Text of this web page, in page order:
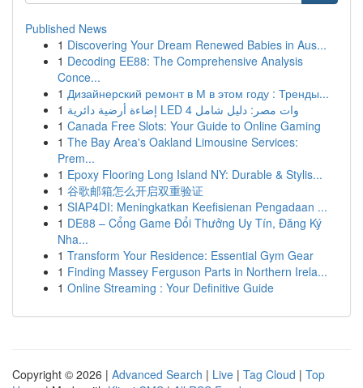
Published News
1 Discovering Your Dream Renewed Babies in Aus...
1 Decoding EE88: The Comprehensive Analysis
Conce...
1 Дизайнерский ремонт в М в этом году : Тренды...
1
إضاءة أرضية دائرية LED 4 وات مصر: دليل شامل
1 Canada Free Slots: Your Guide to Online Gaming
1 The Bay Area's Oakland Limousine Services:
Prem...
1 Epoxy Flooring Long Island NY: Durable & Stylis...
1 谷歌邮箱怎么开启双重验证
1 SIAP4DI: Meningkatkan Keefisienan Pengadaan ...
1 DE88 – Cổng Game Đổi Thưởng Uy Tín, Đăng Ký
Nha...
1 Transform Your Residence: Essential Gym Gear
1 Finding Massey Ferguson Parts in Northern Irela...
1 Online Streaming : Your Definitive Guide
Copyright © 2026 | Advanced Search | Live | Tag Cloud | Top